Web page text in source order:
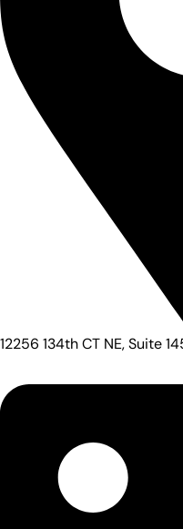
12256 134th CT NE, Suite